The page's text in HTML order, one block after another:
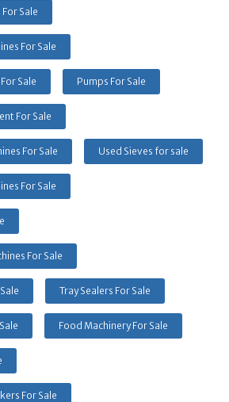
Sale
For Sale
Sale Pumps For Sale
For Sale
For Sale Used Sieves for sale
For Sale
For Sale
Tray Sealers For Sale
Food Machinery For Sale
For Sale